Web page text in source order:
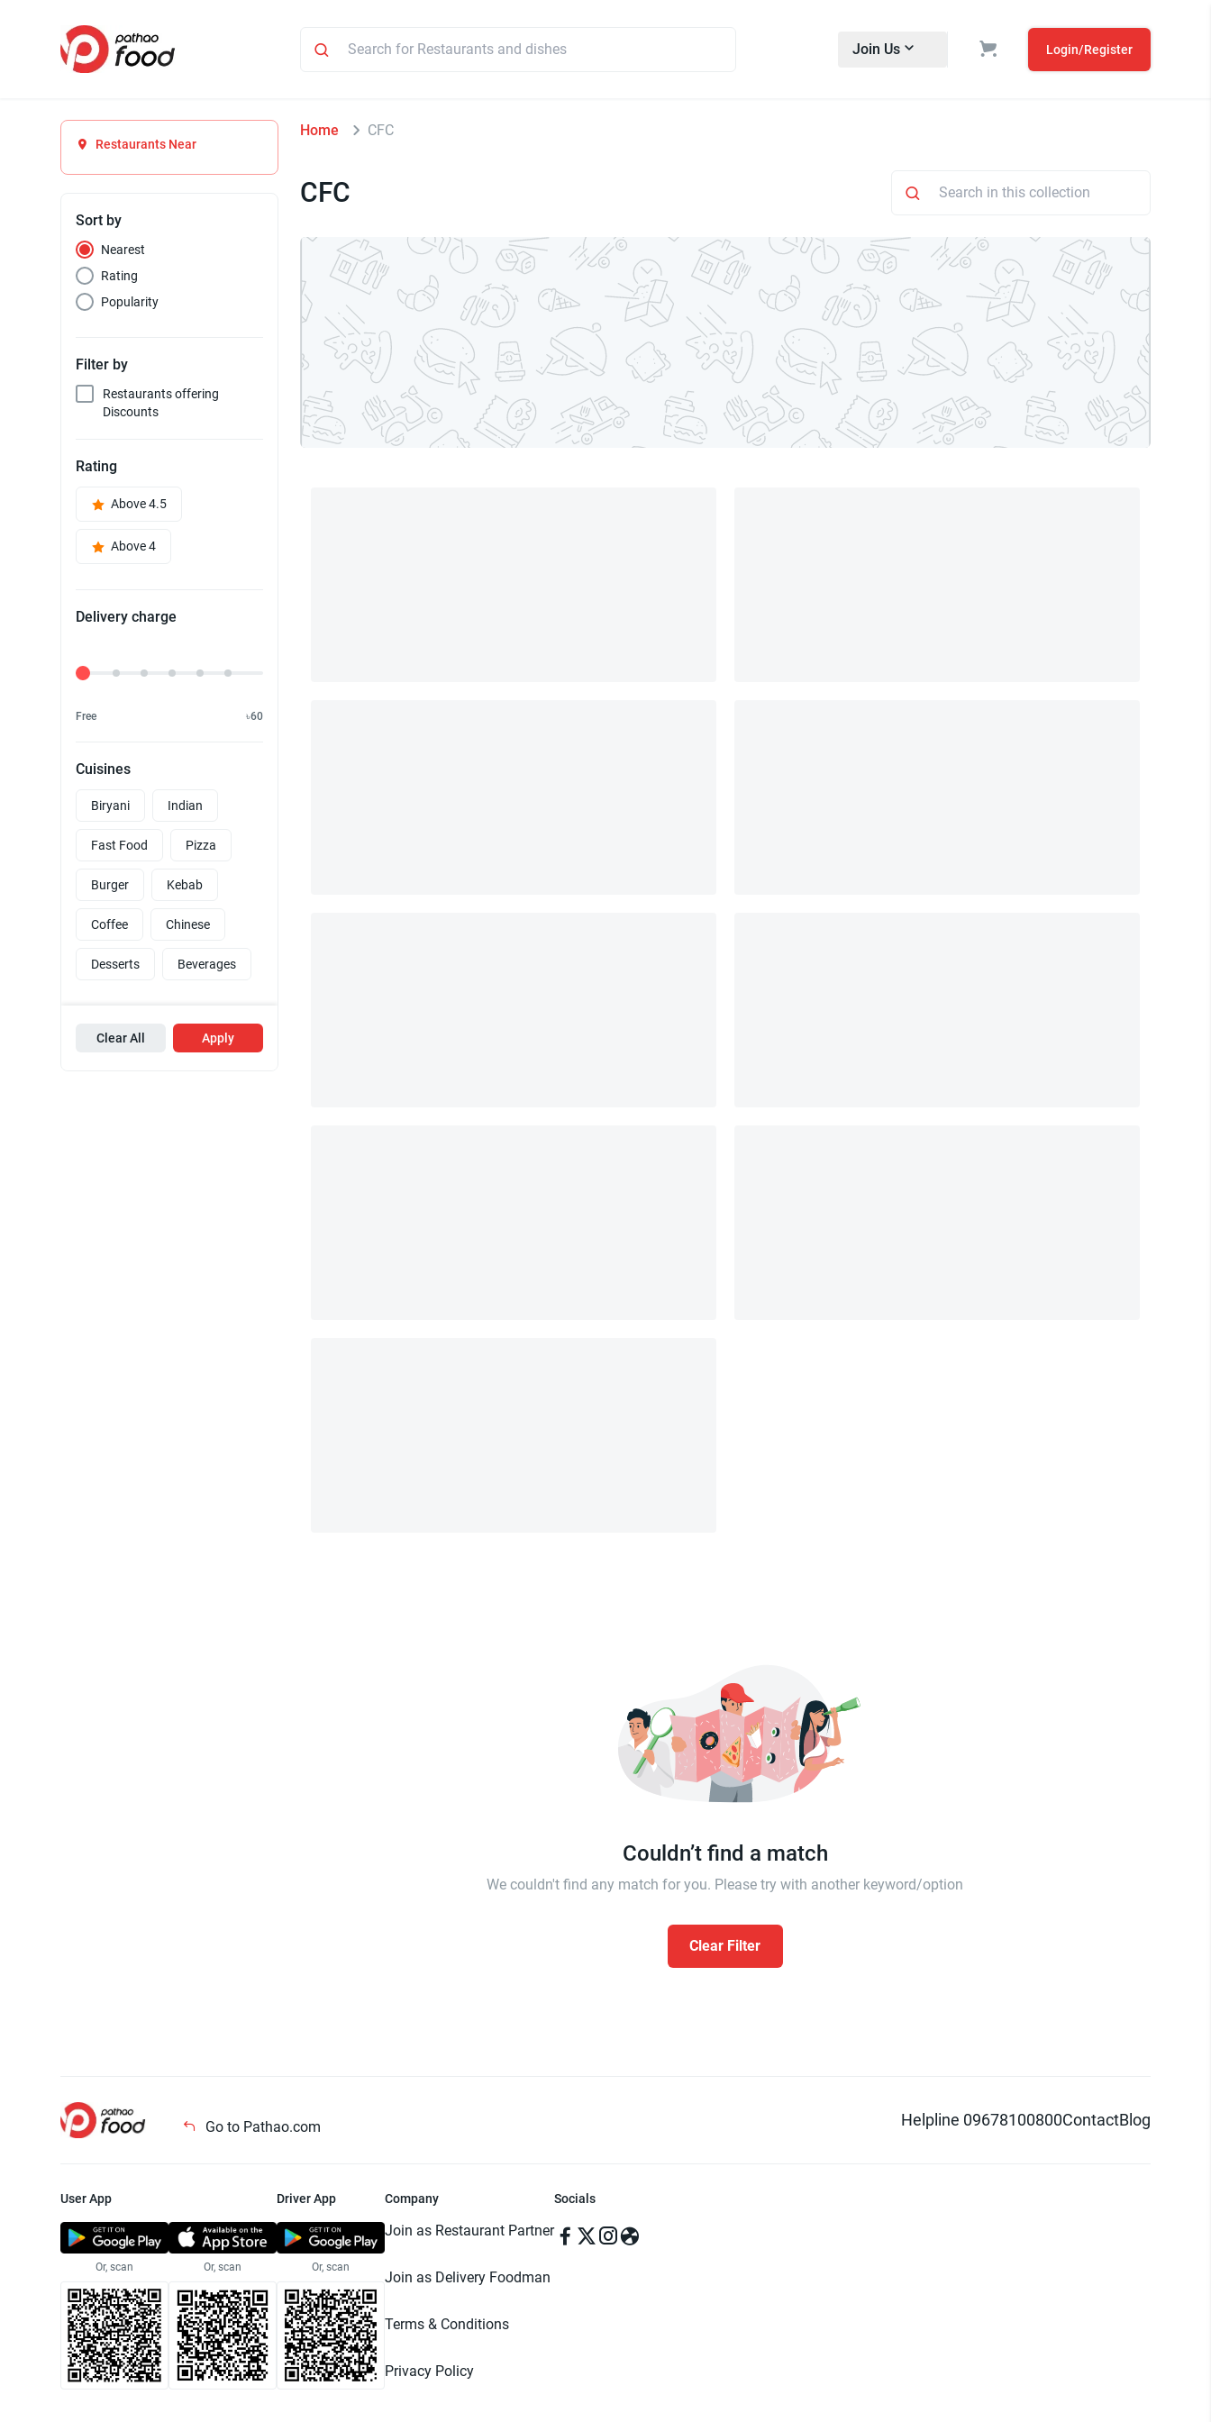
Join Us Login/Register
Restaurants Near
Sort by
Nearest
Rating
Popularity
Filter by
Restaurants offering
Discounts
Rating
Above 4.5
Above 4
Delivery charge
Delivery Fee
Free ৳60
Cuisines
Biryani Indian
Fast Food Pizza
Burger Kebab
Coffee Chinese
Desserts Beverages
Clear All Apply
Home CFC
CFC
Couldn’t find a match
We couldn't find any match for you. Please try with another keyword/option
Clear Filter
Go to Pathao.com Helpline 09678100800ContactBlog
User App
Or, scan Or, scan
Driver App
Or, scan
Company
Join as Restaurant Partner
Join as Delivery Foodman
Terms & Conditions
Privacy Policy
Socials